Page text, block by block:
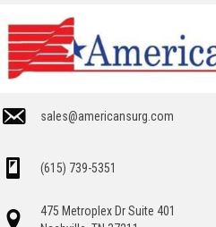
sales@americansurg.com
(615) 739-5351
475 Metroplex Dr Suite 401